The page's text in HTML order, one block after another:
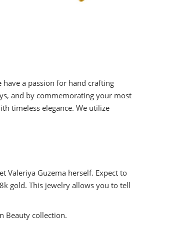
a passion for hand crafting
and by commemorating your most
timeless elegance. We utilize
Valeriya Guzema herself. Expect to
gold. This jewelry allows you to tell
Beauty collection.